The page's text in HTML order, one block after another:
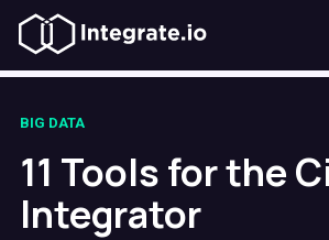
BIG DATA
11 Tools for the
Integrator